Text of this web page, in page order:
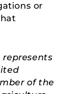
or
represents
of the